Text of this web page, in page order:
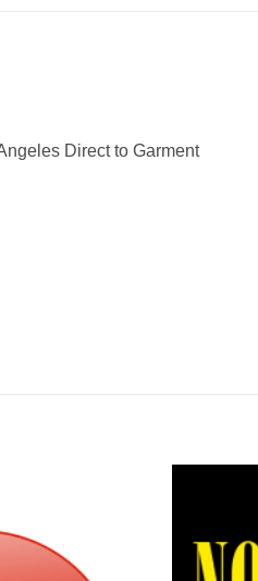
Direct to Garment